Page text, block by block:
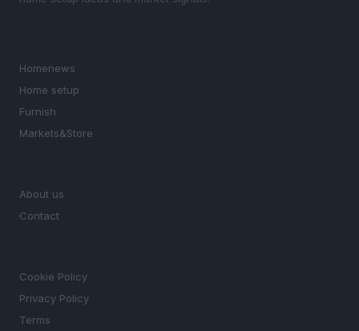
Homenews
Home setup
Furnish
Markets&Store
About us
Contact
Cookie Policy
Privacy Policy
Terms